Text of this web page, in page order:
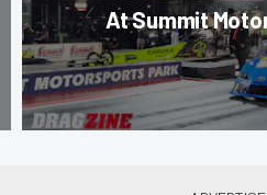
At Summit